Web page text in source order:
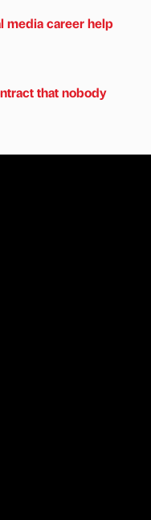
media career help
that nobody